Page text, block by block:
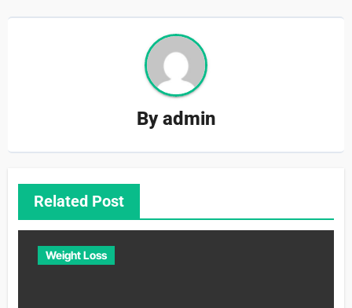
Byadmin
Related Post
Weight Loss